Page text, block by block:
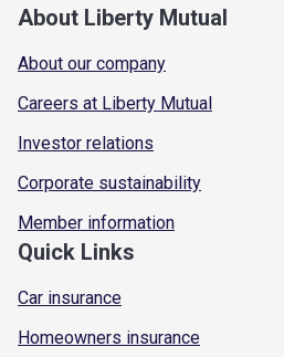
About Liberty Mutual
About our company
Careers at Liberty Mutual
Investor relations
Corporate sustainability
Member information
Quick Links
Car insurance
Homeowners insurance